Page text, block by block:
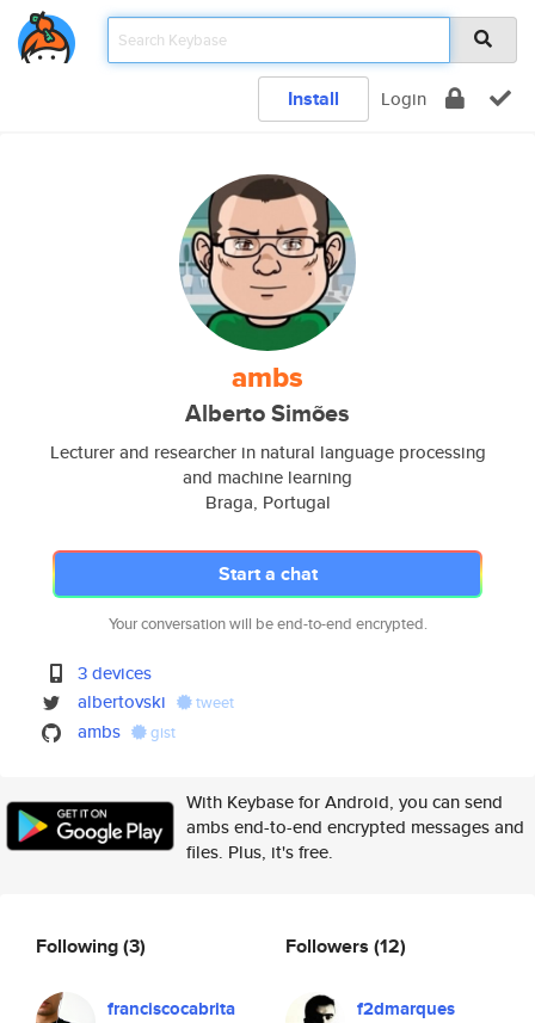
Install Login
ambs
Alberto Simões
Lecturer and researcher in natural language processing
and machine learning
Braga, Portugal
Start a chat
Your conversation will be end-to-end encrypted.
3 devices
albertovski
tweet
ambs gist
With Keybase for Android, you can send
ambs end-to-end encrypted messages and
files. Plus, it's free.
Following(3)
franciscocabrita
Followers (12)
f2dmarques